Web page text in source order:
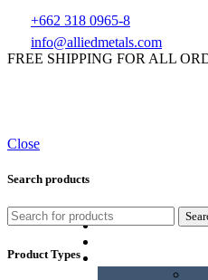
+662 318 0965-8
info@alliedmetals.com
FREE SHIPPING FOR ALL
Close
Search products
Product Types